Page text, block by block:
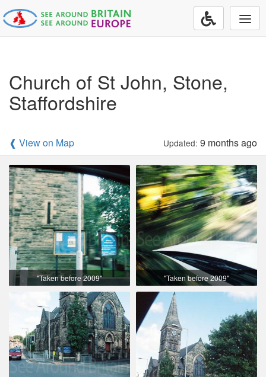
Church of St John, Stone,
Staffordshire
❰ View on Map Updated: 9 months ago
"Taken before 2009" "Taken before 2009"